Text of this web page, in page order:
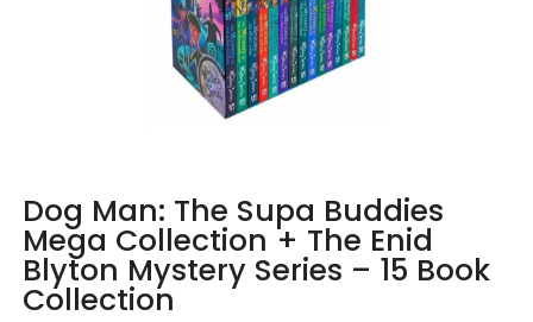
Dog Man: The Supa Buddies
Mega Collection + The Enid
Blyton Mystery Series – 15 Book
Collection